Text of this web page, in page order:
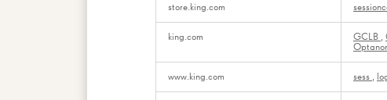
store.king.com
king.com GCLB ,
www.king.com sess ,